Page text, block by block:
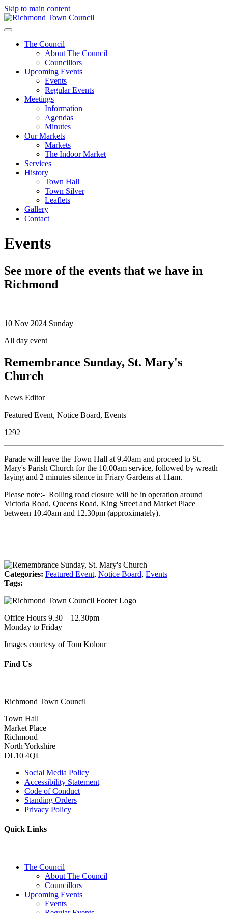
Skip to main content
The Council
About The Council
Councillors
Upcoming Events
Events
Regular Events
Meetings
Information
Agendas
Minutes
Our Markets
Markets
The Indoor Market
Services
History
Town Hall
Town Silver
Leaflets
Gallery
Contact
Events
See more of the events that we have in
Richmond
10 Nov 2024 Sunday
All day event
Remembrance Sunday, St. Mary's
Church
News Editor
Featured Event, Notice Board, Events
1292
Parade will leave the Town Hall at 9.40am and proceed to St.
Mary's Parish Church for the 10.00am service, followed by wreath
laying and 2 minutes silence in Friary Gardens at 11am.
Please note:- Rolling road closure will be in operation around
Victoria Road, Queens Road, King Street and Market Place
between 10.40am and 12.30pm (approximately).
Categories: Featured Event, Notice Board, Events
Tags:
Office Hours 9.30 – 12.30pm
Monday to Friday
Images courtesy of Tom Kolour
Find Us
Richmond Town Council
Town Hall
Market Place
Richmond
North Yorkshire
DL10 4QL
Social Media Policy
Accessibility Statement
Code of Conduct
Standing Orders
Privacy Policy
Quick Links
The Council
About The Council
Councillors
Upcoming Events
Events